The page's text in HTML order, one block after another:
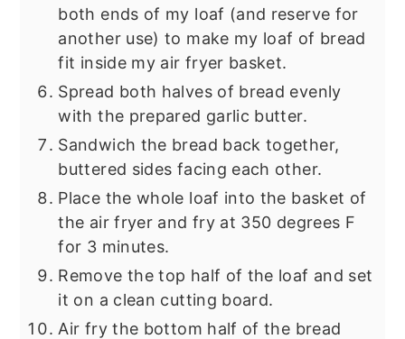
both ends of my loaf (and reserve for
another use) to make my loaf of bread
fit inside my air fryer basket.
Spread both halves of bread evenly
with the prepared garlic butter.
Sandwich the bread back together,
buttered sides facing each other.
Place the whole loaf into the basket of
the air fryer and fry at 350 degrees F
for 3 minutes.
Remove the top half of the loaf and set
it on a clean cutting board.
Air fry the bottom half of the bread